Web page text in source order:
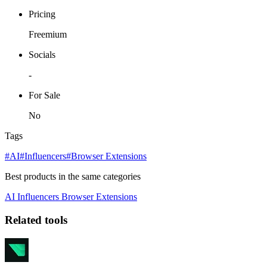
Pricing
Freemium
Socials
-
For Sale
No
Tags
#AI#Influencers#Browser Extensions
Best products in the same categories
AI Influencers Browser Extensions
Related tools